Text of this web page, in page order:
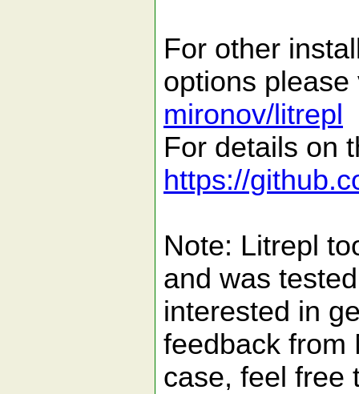
For other
options
mironov/litrepl
For details on
https://
Note: Litrepl
and was
interested in
feedback from
case, feel free